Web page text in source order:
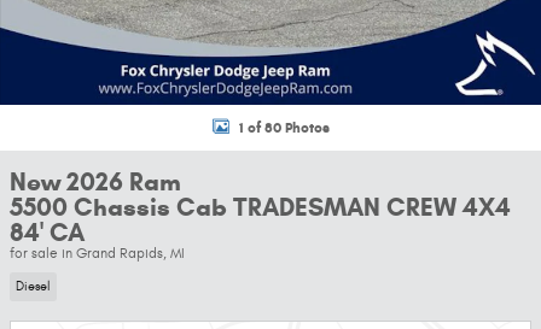
1 of 80 Photos
New 2026 Ram
5500 Chassis Cab TRADESMAN CREW 4X4
84' CA
for sale in Grand Rapids, MI
Diesel